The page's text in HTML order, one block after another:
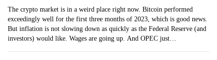
The crypto market is in a weird place right now. Bitcoin performed
exceedingly well for the first three months of 2023, which is good news.
But inflation is not slowing down as quickly as the Federal Reserve (and
investors) would like. Wages are going up. And OPEC just…